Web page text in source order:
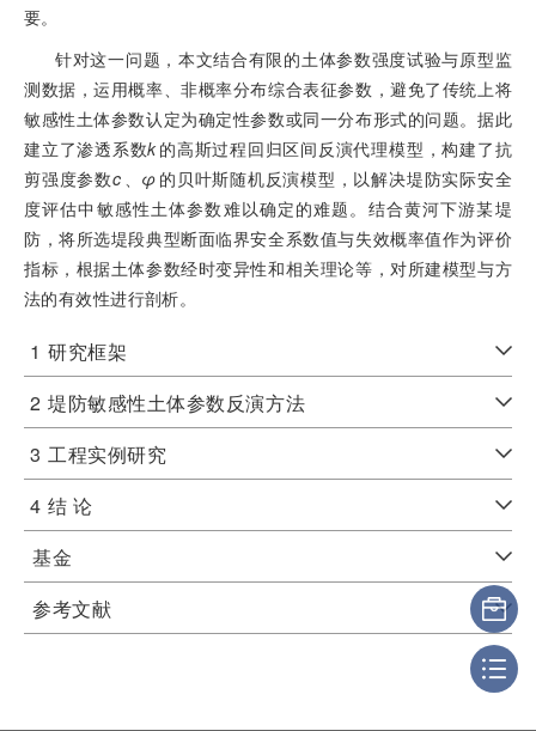
要。
针对这一问题，本文结合有限的土体参数强度试验与原型监
测数据，运用概率、非概率分布综合表征参数，避免了传统上将
敏感性土体参数认定为确定性参数或同一分布形式的问题。据此
建立了渗透系数k 的高斯过程回归区间反演代理模型，构建了抗
剪强度参数c φ 的贝叶斯随机反演模型，以解决堤防实际安全
度评估中敏感性土体参数难以确定的难题。结合黄河下游某堤
防，将所选堤段典型断面临界安全系数值与失效概率值作为评价
指标，根据土体参数经时变异性和相关理论等，对所建模型与方
法的有效性进行剖析。
1 研究框架
2 堤防敏感性土体参数反演方法
3 工程实例研究
4 结 论
基金
参考文献